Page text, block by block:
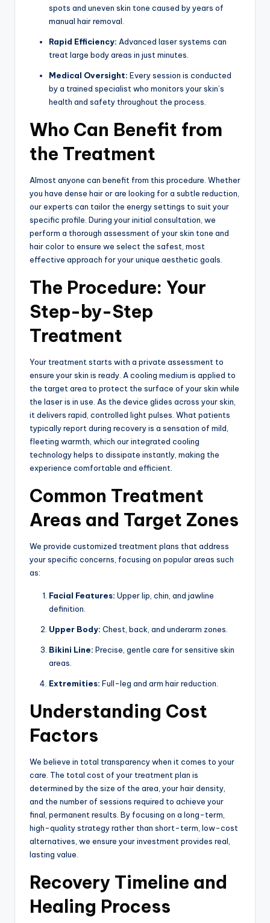
spots and uneven skin tone caused by years of
manual hair removal.
Rapid Efficiency: Advanced laser systems can
treat large body areas in just minutes.
Medical Oversight: Every session is conducted
by a trained specialist who monitors your skin’s
health and safety throughout the process.
Who Can Benefit from
the Treatment
Almost anyone can benefit from this procedure. Whether
you have dense hair or are looking for a subtle reduction,
our experts can tailor the energy settings to suit your
specific profile. During your initial consultation, we
perform a thorough assessment of your skin tone and
hair color to ensure we select the safest, most
effective approach for your unique aesthetic goals.
The Procedure: Your
Step-by-Step
Treatment
Your treatment starts with a private assessment to
ensure your skin is ready. A cooling medium is applied to
the target area to protect the surface of your skin while
the laser is in use. As the device glides across your skin,
it delivers rapid, controlled light pulses. What patients
typically report during recovery is a sensation of mild,
fleeting warmth, which our integrated cooling
technology helps to dissipate instantly, making the
experience comfortable and efficient.
Common Treatment
Areas and Target Zones
We provide customized treatment plans that address
your specific concerns, focusing on popular areas such
as:
Facial Features: Upper lip, chin, and jawline
definition.
Upper Body: Chest, back, and underarm zones.
Bikini Line: Precise, gentle care for sensitive skin
areas.
Extremities: Full-leg and arm hair reduction.
Understanding Cost
Factors
We believe in total transparency when it comes to your
care. The total cost of your treatment plan is
determined by the size of the area, your hair density,
and the number of sessions required to achieve your
final, permanent results. By focusing on a long-term,
high-quality strategy rather than short-term, low-cost
alternatives, we ensure your investment provides real,
lasting value.
Recovery Timeline and
Healing Process